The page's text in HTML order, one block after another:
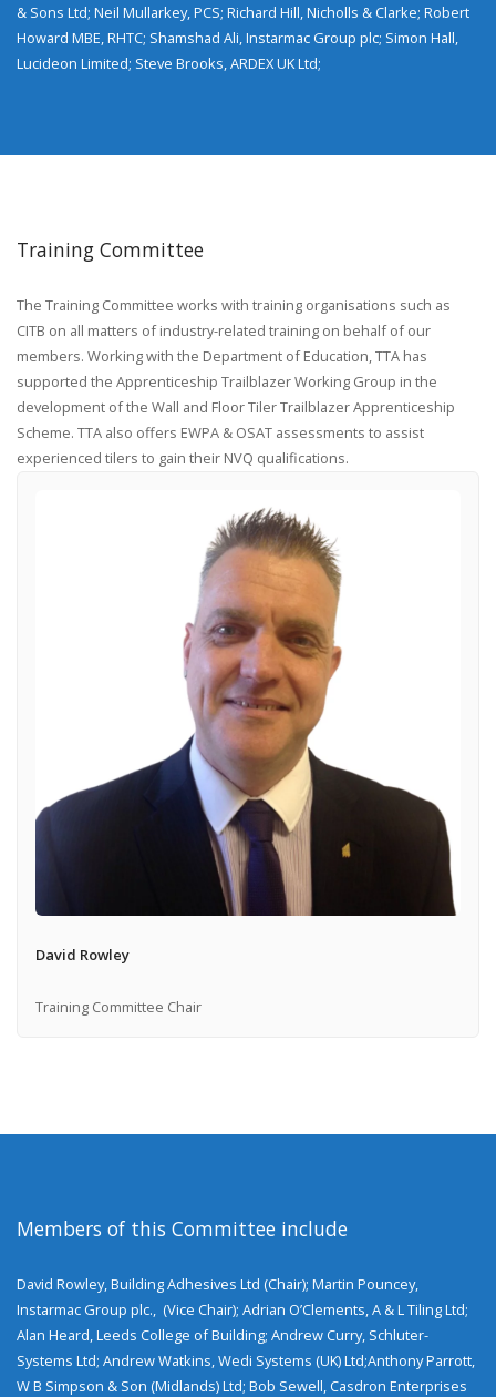
& Sons Ltd; Neil Mullarkey, PCS; Richard Hill, Nicholls & Clarke; Robert
Howard MBE, RHTC; Shamshad Ali, Instarmac Group plc; Simon Hall,
Lucideon Limited; Steve Brooks, ARDEX UK Ltd;
Training Committee
The Training Committee works with training organisations such as
CITB on all matters of industry-related training on behalf of our
members. Working with the Department of Education, TTA has
supported the Apprenticeship Trailblazer Working Group in the
development of the Wall and Floor Tiler Trailblazer Apprenticeship
Scheme. TTA also offers EWPA & OSAT assessments to assist
experienced tilers to gain their NVQ qualifications.
David Rowley
Training Committee Chair
Members of this Committee include
David Rowley, Building Adhesives Ltd (Chair); Martin Pouncey,
Instarmac Group plc., (Vice Chair); Adrian O’Clements, A & L Tiling Ltd;
Alan Heard, Leeds College of Building; Andrew Curry, Schluter-
Systems Ltd; Andrew Watkins, Wedi Systems (UK) Ltd;Anthony Parrott,
W B Simpson & Son (Midlands) Ltd; Bob Sewell, Casdron Enterprises